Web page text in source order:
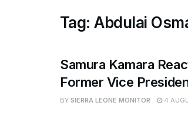
Tag:Abdulai
Samura Kamara
Former Vice
BY SIERRA LEONE MONITOR 4